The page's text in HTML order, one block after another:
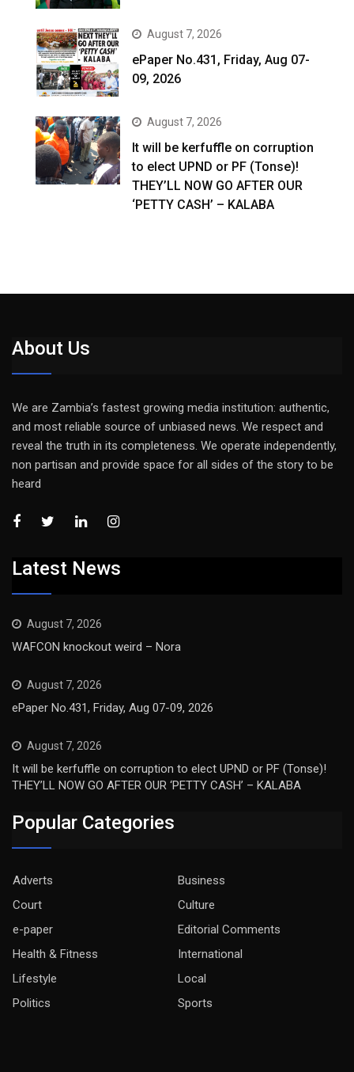
August 7, 2026
ePaper No.431, Friday, Aug 07-
09, 2026
August 7, 2026
It will be kerfuffle on corruption
to elect UPND or PF (Tonse)!
THEY’LL NOW GO AFTER OUR
‘PETTY CASH’ – KALABA
About Us
We are Zambia’s fastest growing media institution: authentic,
and most reliable source of unbiased news. We respect and
reveal the truth in its completeness. We operate independently,
non partisan and provide space for all sides of the story to be
heard
Latest News
August 7, 2026
WAFCON knockout weird – Nora
August 7, 2026
ePaper No.431, Friday, Aug 07-09, 2026
August 7, 2026
It will be kerfuffle on corruption to elect UPND or PF (Tonse)!
THEY’LL NOW GO AFTER OUR ‘PETTY CASH’ – KALABA
Popular Categories
Adverts
Business
Court
Culture
e-paper
Editorial Comments
Health & Fitness
International
Lifestyle
Local
Politics
Sports